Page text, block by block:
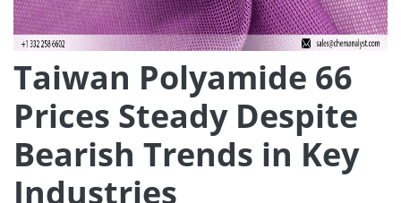
Taiwan Polyamide 66
Prices Steady Despite
Bearish Trends in Key
Industries